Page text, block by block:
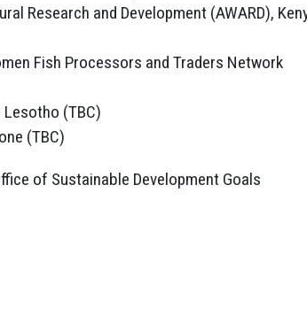
Research and Development (AWARD),
Fish Processors and Traders Network
Lesotho (TBC)
(TBC)
of Sustainable Development Goals